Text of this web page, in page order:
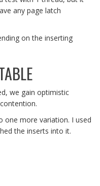
any page latch
on the inserting
we gain optimistic
one more variation. I used
the inserts into it.